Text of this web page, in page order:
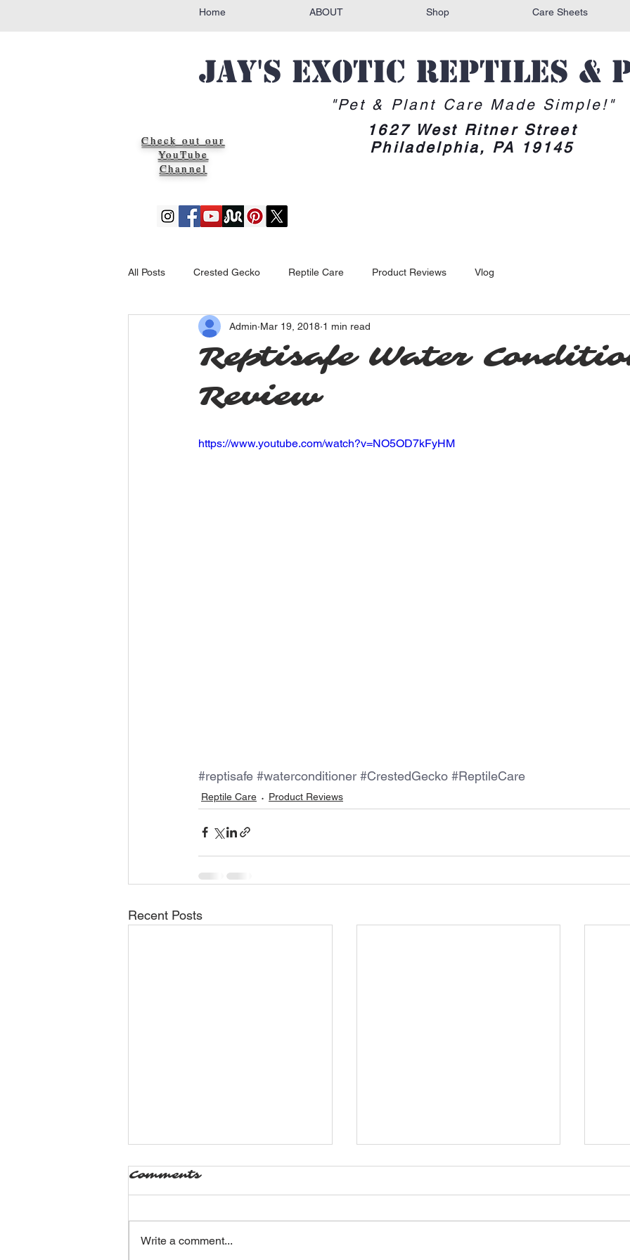
Home ABOUT Shop Care Sheets
Jay's Exotic reptiles &
Check out our
YouTube
Channel
"Pet & Plant Care Made Simple!"
1627 West Ritner Street
Philadelphia, PA 19145
All Posts Crested Gecko Reptile Care Product Reviews Vlog
Reptisafe Water
Review
Admin Mar 19, 2018 1 min read
https://www.youtube.com/watch?v=NO5OD7kFyHM
#reptisafe #waterconditioner #CrestedGecko #ReptileCare
Reptile Care Product Reviews
Recent Posts
Comments
Write a comment...